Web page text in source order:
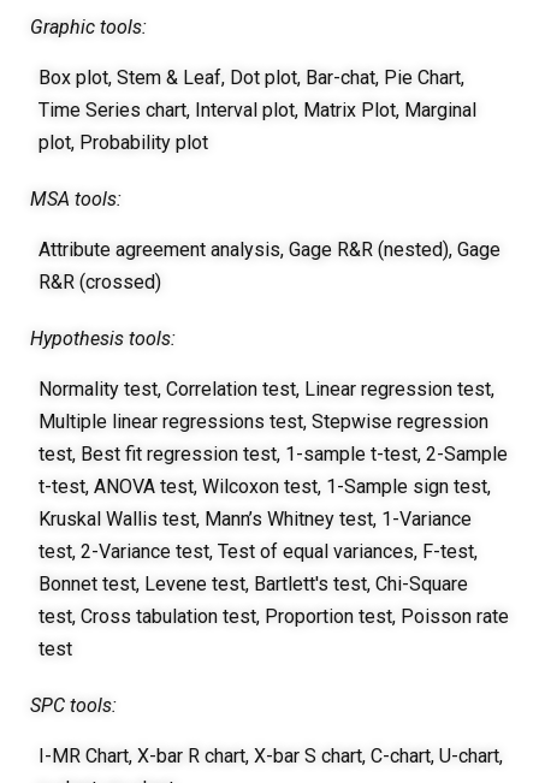
Graphic tools:
Box plot, Stem & Leaf, Dot plot, Bar-chat, Pie Chart,
Time Series chart, Interval plot, Matrix Plot, Marginal
plot, Probability plot
MSA tools:
Attribute agreement analysis, Gage R&R (nested), Gage
R&R (crossed)
Hypothesis tools:
Normality test, Correlation test, Linear regression test,
Multiple linear regressions test, Stepwise regression
test, Best fit regression test, 1-sample t-test, 2-Sample
t-test, ANOVA test, Wilcoxon test, 1-Sample sign test,
Kruskal Wallis test, Mann’s Whitney test, 1-Variance
test, 2-Variance test, Test of equal variances, F-test,
Bonnet test, Levene test, Bartlett's test, Chi-Square
test, Cross tabulation test, Proportion test, Poisson rate
test
SPC tools:
I-MR Chart, X-bar R chart, X-bar S chart, C-chart, U-chart,